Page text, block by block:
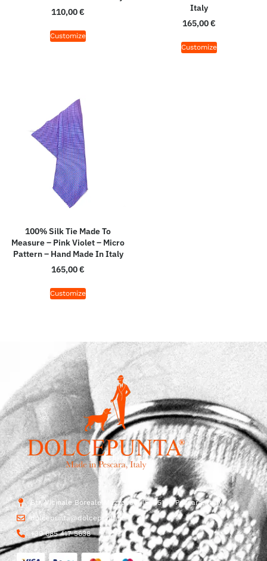
110,00€
Customize
Italy
165,00€
Customize
100% Silk Tie Made To
Measure – Pink Violet – Micro
Pattern – Hand Made In Italy
165,00€
Customize
Str. Vicinale Boreale Mazzocco, 15, 65125 Pescara, Italy
dolcepunta@dolcepunta.it
+39 085 417 5638